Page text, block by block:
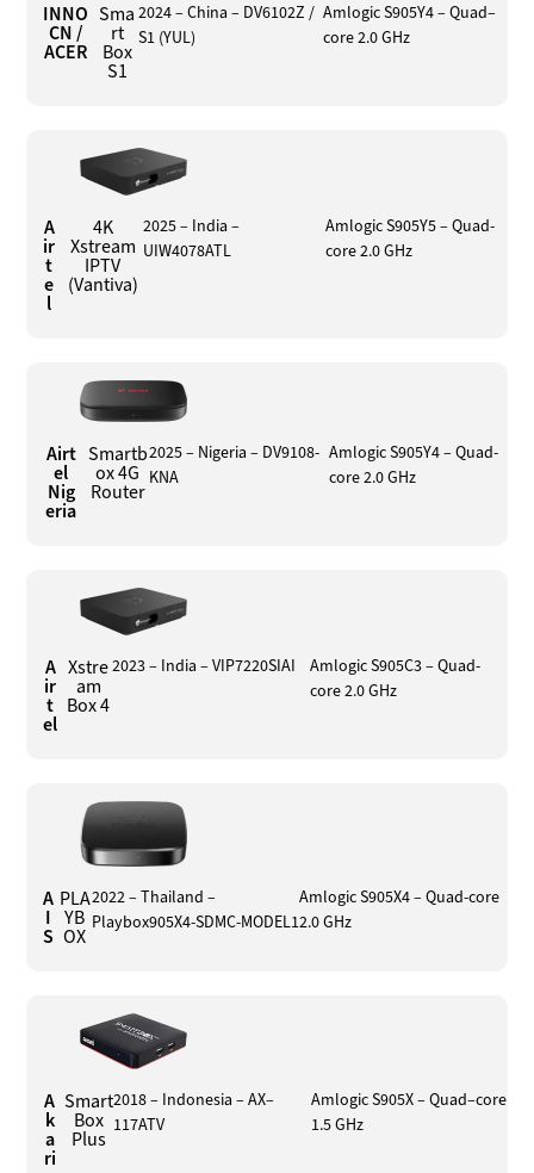
INNO
CN /
ACER
Sma
rt
Box
S1
2024 – China – DV6102Z /
S1 (YUL)
Amlogic S905Y4 – Quad–
core 2.0 GHz
A
ir
t
e
l
4K
Xstream
IPTV
(Vantiva)
2025 – India –
UIW4078ATL
Amlogic S905Y5 – Quad-
core 2.0 GHz
Airt
el
Nig
eria
Smartb
ox 4G
Router
2025 – Nigeria – DV9108-
KNA
Amlogic S905Y4 – Quad-
core 2.0 GHz
A
ir
t
el
Xstre
am
Box 4
2023 – India – VIP7220SIAI
Amlogic S905C3 – Quad-
core 2.0 GHz
A
I
S
PLA
YB
OX
2022 – Thailand –
Playbox905X4-SDMC-MODEL1
Amlogic S905X4 – Quad-core
2.0 GHz
A
k
a
ri
Smart
Box
Plus
2018 – Indonesia – AX–
117ATV
Amlogic S905X – Quad–core
1.5 GHz